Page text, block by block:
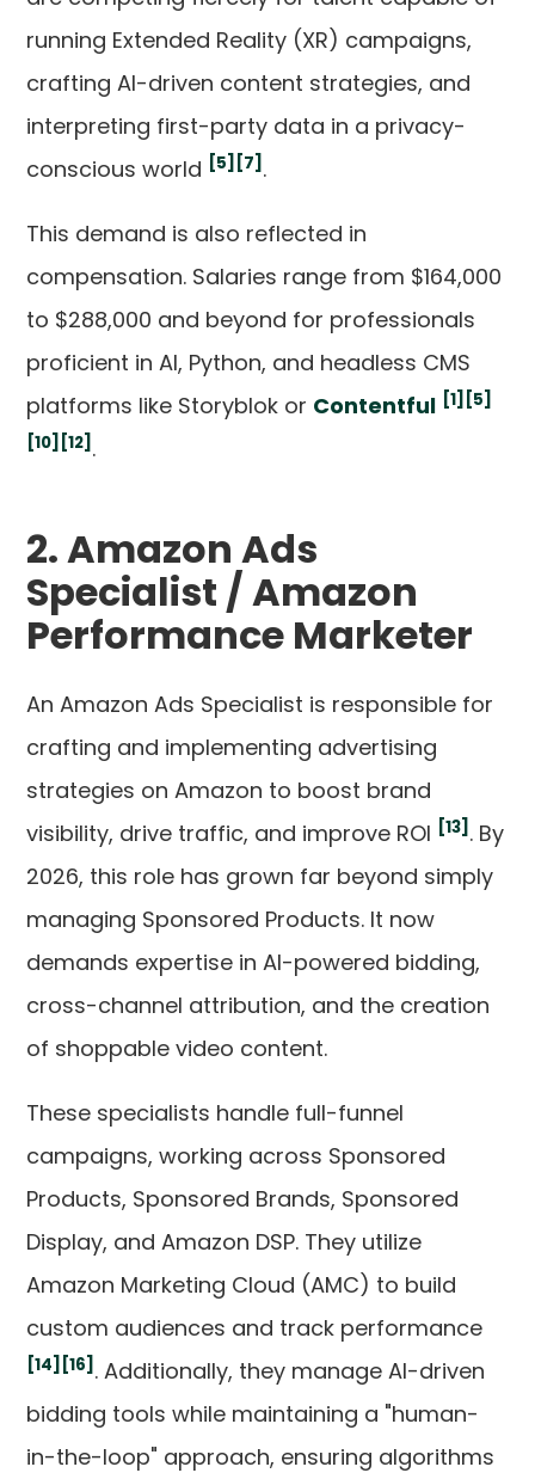
running Extended Reality (XR) campaigns,
crafting AI-driven content strategies, and
interpreting first-party data in a privacy-
conscious world [5] [7] .
This demand is also reflected in
compensation. Salaries range from $164,000
to $288,000 and beyond for professionals
proficient in AI, Python, and headless CMS
platforms like Storyblok or Contentful [1] [5]
[10] [12] .
2. Amazon Ads
Specialist / Amazon
Performance Marketer
An Amazon Ads Specialist is responsible for
crafting and implementing advertising
strategies on Amazon to boost brand
visibility, drive traffic, and improve ROI [13] . By
2026, this role has grown far beyond simply
managing Sponsored Products. It now
demands expertise in AI-powered bidding,
cross-channel attribution, and the creation
of shoppable video content.
These specialists handle full-funnel
campaigns, working across Sponsored
Products, Sponsored Brands, Sponsored
Display, and Amazon DSP. They utilize
Amazon Marketing Cloud (AMC) to build
custom audiences and track performance
[14] [16] . Additionally, they manage AI-driven
bidding tools while maintaining a "human-
in-the-loop" approach, ensuring algorithms